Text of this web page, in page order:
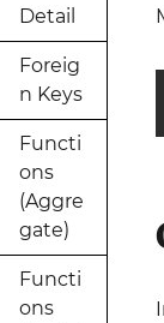
Detail
Foreig
n Keys
Functi
ons
(Aggre
gate)
Functi
ons